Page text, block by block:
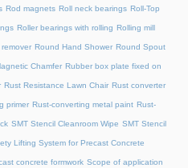
Rod magnets Roll neck bearings Roll-Top
Roller bearings with rolling Rolling mill
Round Hand Shower Round Spout
Chamfer Rubber box plate fixed on
Rust Resistance Lawn Chair Rust converter
primer Rust-converting metal paint Rust-
SMT Stencil Cleanroom Wipe SMT Stencil
Lifting System for Precast Concrete
concrete formwork Scope of application